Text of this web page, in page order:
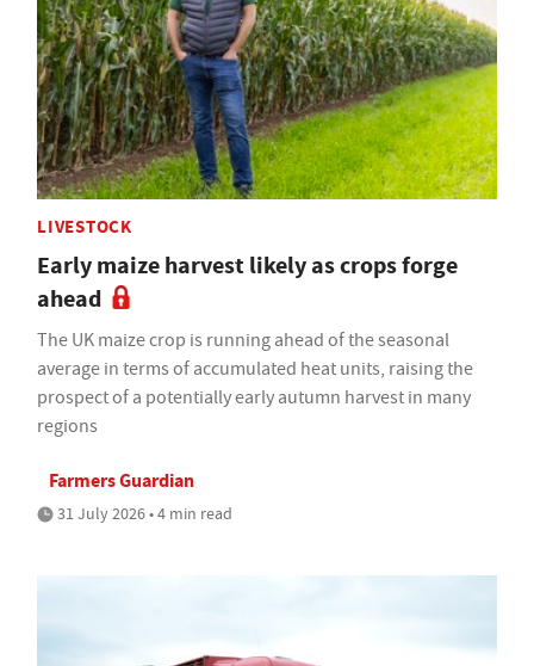
LIVESTOCK
Early maize harvest likely as crops forge
ahead
The UK maize crop is running ahead of the seasonal
average in terms of accumulated heat units, raising the
prospect of a potentially early autumn harvest in many
regions
Farmers Guardian
31 July 2026 • 4 min read